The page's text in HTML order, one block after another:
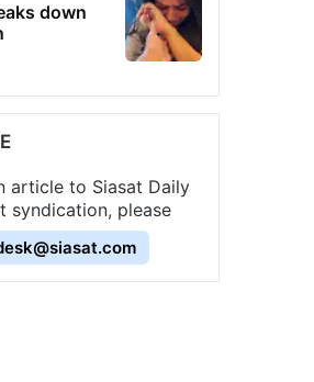
down
article to Siasat Daily
syndication, please